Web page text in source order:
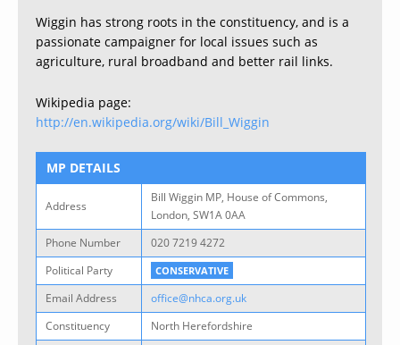
Wiggin has strong roots in the constituency, and is a
passionate campaigner for local issues such as
agriculture, rural broadband and better rail links.
Wikipedia page:
http://en.wikipedia.org/wiki/Bill_Wiggin
MP DETAILS
Address
Bill Wiggin MP, House of Commons,
London, SW1A 0AA
Phone Number
020 7219 4272
Political Party
CONSERVATIVE
Email Address
office@nhca.org.uk
Constituency
North Herefordshire